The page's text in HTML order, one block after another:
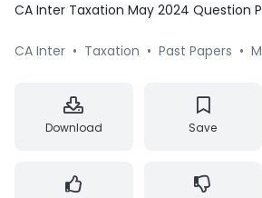
CA Inter Taxation May 2024 Question
CA Inter • Taxation • Past Papers •
Download Save